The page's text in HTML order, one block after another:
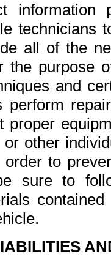
all of the
the purpose
and
perform
proper
other
to
sure to